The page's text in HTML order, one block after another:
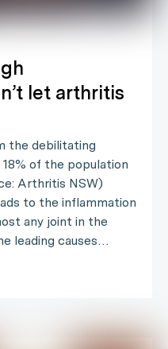
let arthritis
the debilitating
of the population
Arthritis NSW)
to the inflammation
any joint in the
leading causes…